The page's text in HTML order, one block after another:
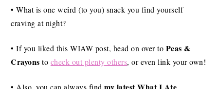
• What is one weird (to you) snack you find yourself
craving at night?
• If you liked this WIAW post, head on over to Peas &
Crayons to check out plenty others, or even link your own!
• Also, you can always find